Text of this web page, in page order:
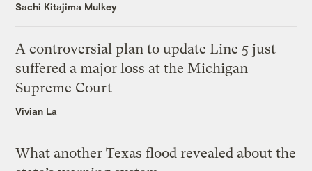
Sachi Kitajima Mulkey
A controversial plan to update Line 5 just
suffered a major loss at the Michigan
Supreme Court
Vivian La
What another Texas flood revealed about the